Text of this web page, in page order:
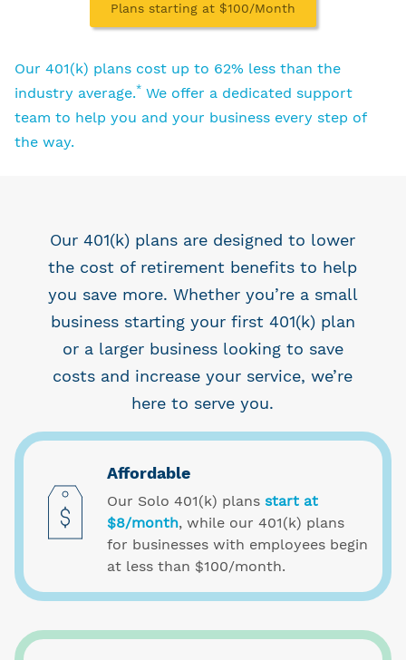
Our 401(k) plans cost up to 62% less than the
industry average.* We offer a dedicated support
team to help you and your business every step of
the way.
Plans starting at $100/Month
Our 401(k) plans are designed to lower
the cost of retirement benefits to help
you save more. Whether you’re a small
business starting your first 401(k) plan
or a larger business looking to save
costs and increase your service, we’re
here to serve you.
Affordable
Our Solo 401(k) plans start at
$8/month, while our 401(k) plans
for businesses with employees begin
at less than $100/month.